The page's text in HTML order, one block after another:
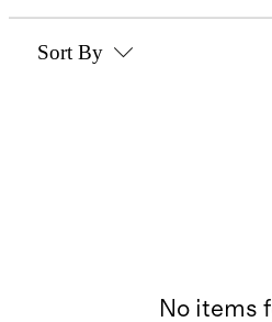
Sort By
No items